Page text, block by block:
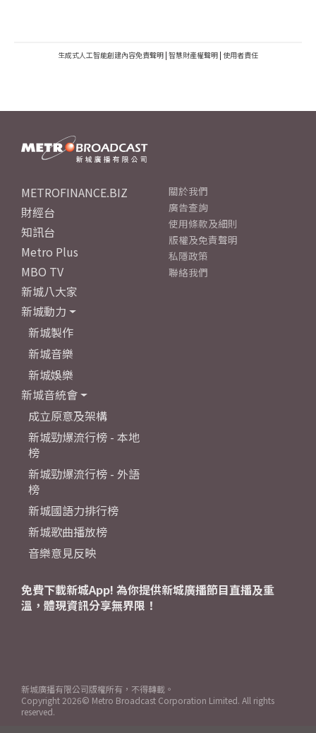
生成式人工智能創建內容免責聲明 | 智慧財產權聲明 | 使用者責任
METROFINANCE.BIZ
財經台
知訊台
Metro Plus
MBO TV
新城八大家
新城動力
新城製作
新城音樂
新城娛樂
新城音統會
成立原意及架構
新城勁爆流行榜 - 本地
榜
新城勁爆流行榜 - 外語
榜
新城國語力排行榜
新城歌曲播放榜
音樂意見反映
關於我們
廣告查詢
使用條款及細則
版權及免責聲明
私隱政策
聯絡我們
免費下載新城App! 為你提供新城廣播節目直播及重
溫，體現資訊分享無界限！
新城廣播有限公司版權所有，不得轉載。
Copyright 2026© Metro Broadcast Corporation Limited. All rights
reserved.